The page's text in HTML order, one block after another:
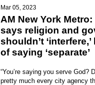
Mar 05, 2023
AM New York
says religion and
shouldn’t
of saying ‘separate’
“You’re saying you serve God?
pretty much every city agency